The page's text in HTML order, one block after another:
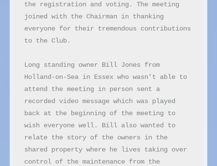
the registration and voting. The meeting
joined with the Chairman in thanking
everyone for their tremendous contributions
to the Club.
Long standing owner Bill Jones from
Holland-on-Sea in Essex who wasn’t able to
attend the meeting in person sent a
recorded video message which was played
back at the beginning of the meeting to
wish everyone well. Bill also wanted to
relate the story of the owners in the
shared property where he lives taking over
control of the maintenance from the